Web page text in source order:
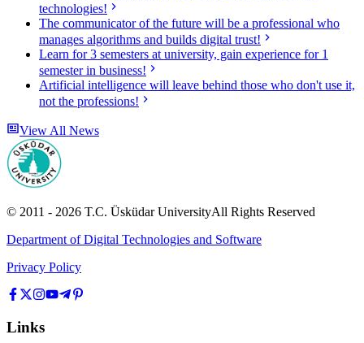
technologies!
The communicator of the future will be a professional who
manages algorithms and builds digital trust!
Learn for 3 semesters at university, gain experience for 1
semester in business!
Artificial intelligence will leave behind those who don't use it,
not the professions!
View All News
© 2011 - 2026 T.C. Üsküdar UniversityAll Rights Reserved
Department of Digital Technologies and Software
Privacy Policy
Links